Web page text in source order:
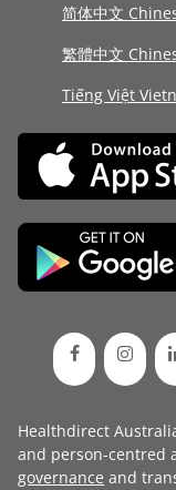
简体中文
繁體中文
Tiếng Việt
Healthdirect
and person-centred
governance and